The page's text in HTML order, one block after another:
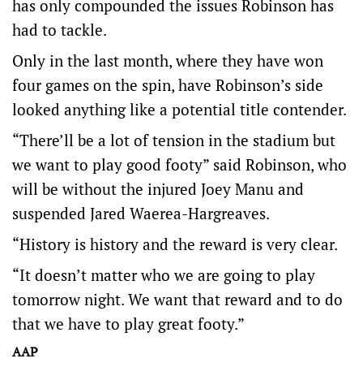
has only compounded the issues Robinson has
had to tackle.
Only in the last month, where they have won
four games on the spin, have Robinson’s side
looked anything like a potential title contender.
“There’ll be a lot of tension in the stadium but
we want to play good footy” said Robinson, who
will be without the injured Joey Manu and
suspended Jared Waerea-Hargreaves.
“History is history and the reward is very clear.
“It doesn’t matter who we are going to play
tomorrow night. We want that reward and to do
that we have to play great footy.”
AAP